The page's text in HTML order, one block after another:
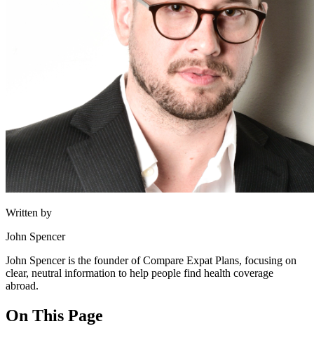
Written by
John Spencer
John Spencer is the founder of Compare Expat Plans, focusing on
clear, neutral information to help people find health coverage
abroad.
On This Page